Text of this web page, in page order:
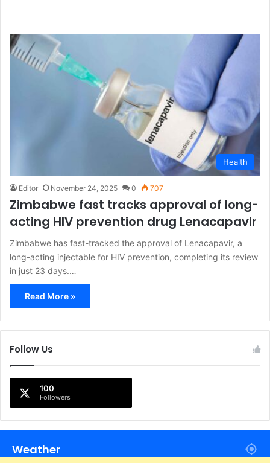
Health
Editor November 24, 2025 0 707
Zimbabwe fast tracks approval of long-
acting HIV prevention drug Lenacapavir
Zimbabwe has fast-tracked the approval of Lenacapavir, a
long-acting injectable for HIV prevention, completing its review
in just 23 days.…
Read More »
Follow Us
100
Followers
Weather